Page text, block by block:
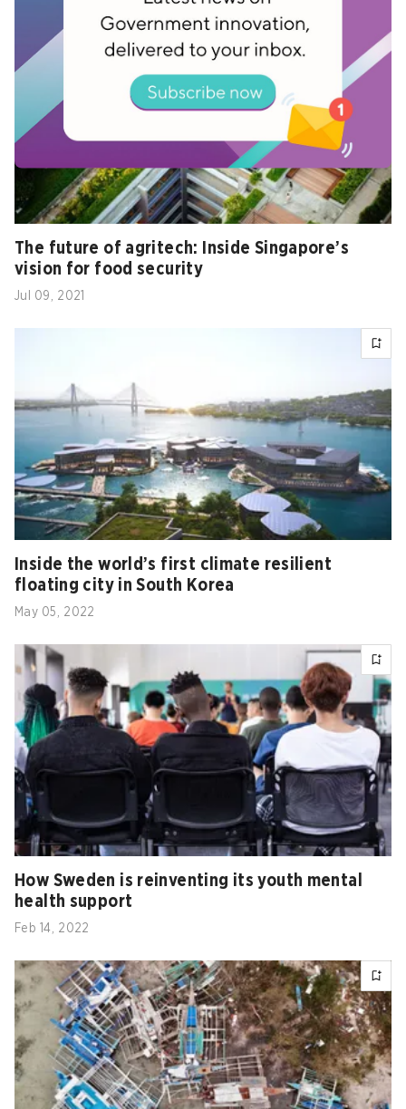
The future of agritech: Inside Singapore’s
vision for food security
Jul 09, 2021
Inside the world’s first climate resilient
floating city in South Korea
May 05, 2022
How Sweden is reinventing its youth mental
health support
Feb 14, 2022